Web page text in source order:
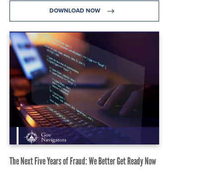
DOWNLOAD NOW
The Next Five Years of Fraud: We Better Get Ready Now